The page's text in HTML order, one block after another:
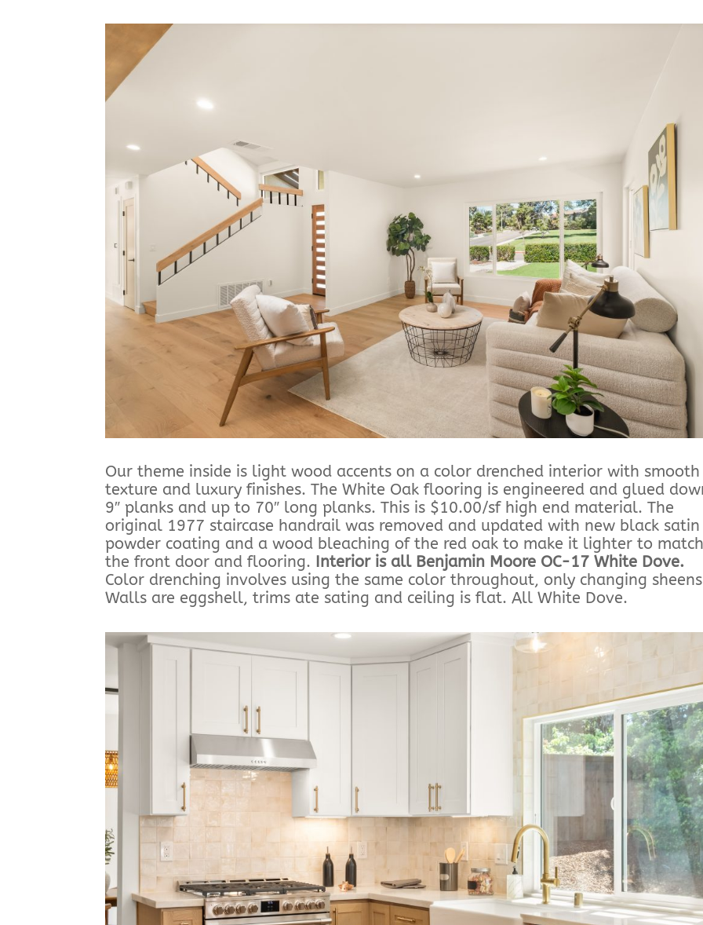
Our theme inside is light wood accents on a color drenched interior with smooth
texture and luxury finishes. The White Oak flooring is engineered and glued
9″ planks and up to 70″ long planks. This is $10.00/sf high end material. The
original 1977 staircase handrail was removed and updated with new black satin
powder coating and a wood bleaching of the red oak to make it lighter to
the front door and flooring. Interior is all Benjamin Moore OC-17 White Dove.
Color drenching involves using the same color throughout, only changing
Walls are eggshell, trims ate sating and ceiling is flat. All White Dove.